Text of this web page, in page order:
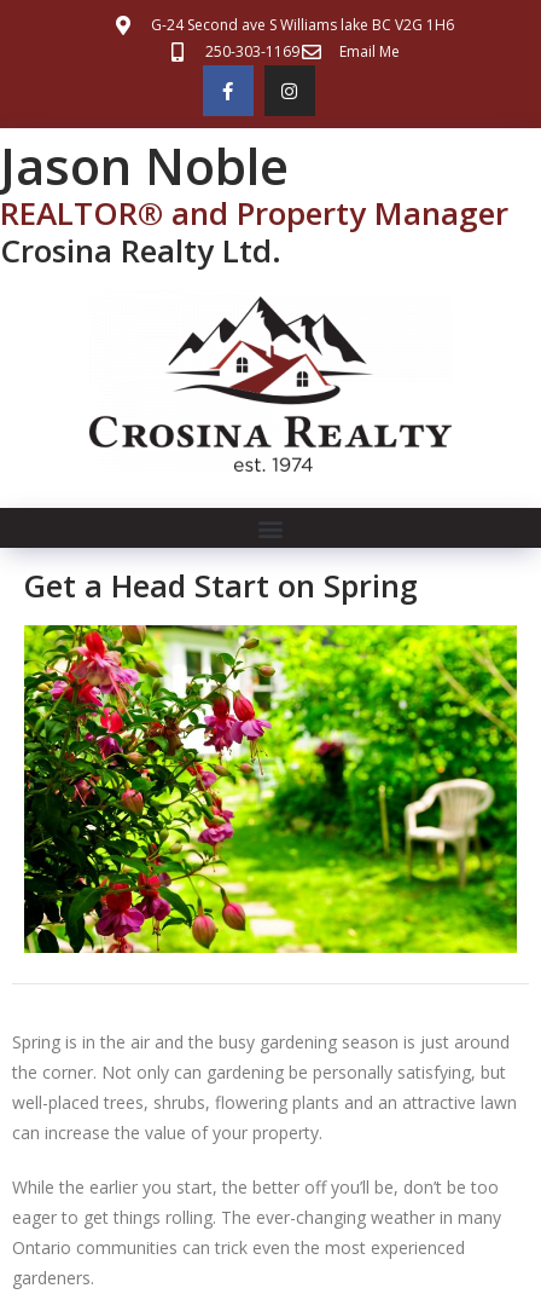
G-24 Second ave S Williams lake BC V2G 1H6
250-303-1169
Email Me
Jason Noble
REALTOR® and Property Manager
Crosina Realty Ltd.
Get a Head Start on Spring
Spring is in the air and the busy gardening season is just around
the corner. Not only can gardening be personally satisfying, but
well-placed trees, shrubs, flowering plants and an attractive lawn
can increase the value of your property.
While the earlier you start, the better off you’ll be, don’t be too
eager to get things rolling. The ever-changing weather in many
Ontario communities can trick even the most experienced
gardeners.